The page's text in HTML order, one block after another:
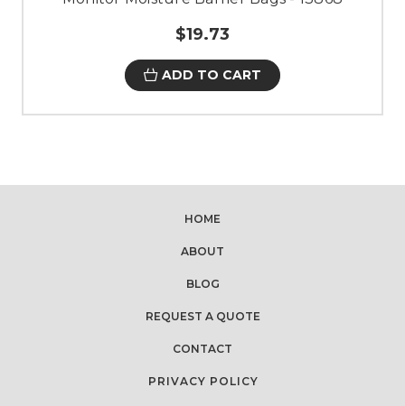
$19.73
ADD TO CART
HOME
ABOUT
BLOG
REQUEST A QUOTE
CONTACT
PRIVACY POLICY